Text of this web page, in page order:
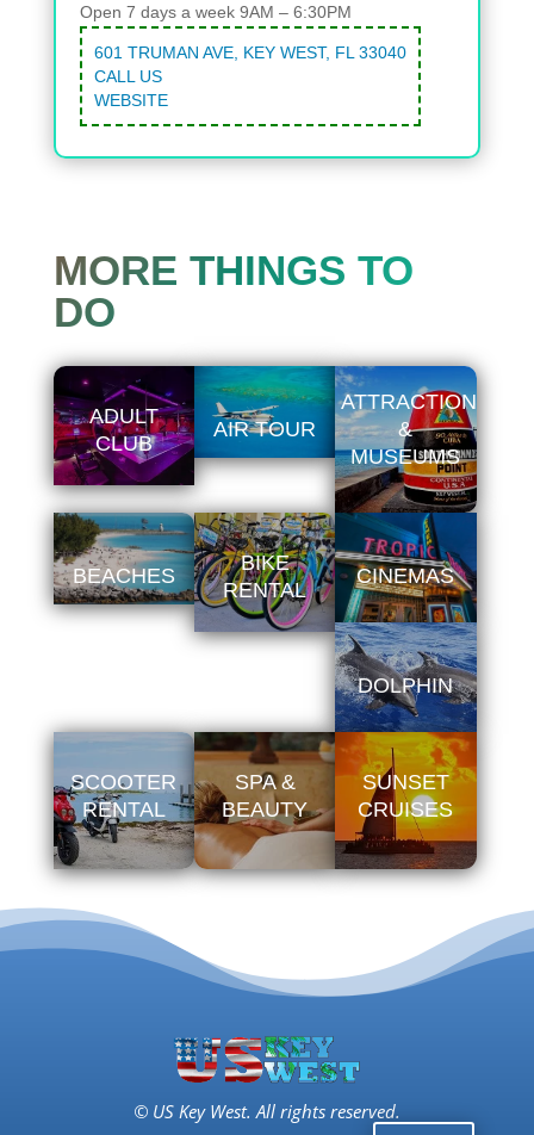
Open 7 days a week 9AM – 6:30PM
601 TRUMAN AVE, KEY WEST, FL 33040
CALL US
WEBSITE
MORE THINGS TO
DO
ADULT
CLUB
AIR TOUR
ATTRACTIONS
&
MUSEUMS
BEACHES
BIKE
RENTAL
CINEMAS
DOLPHIN
SCOOTER
RENTAL
SPA &
BEAUTY
SUNSET
CRUISES
© US Key West. All rights reserved.